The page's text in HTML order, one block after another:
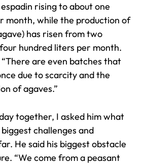
rising to about one
month, while the production of
has risen from two
hundred liters per month.
are even batches that
due to scarcity and the
of agaves.”
together, I asked him what
challenges and
He said his biggest obstacle
“We come from a peasant